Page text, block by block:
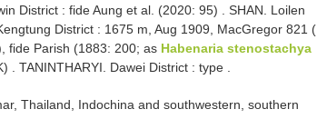
District : fide Aung et al. (2020: 95) . SHAN. Loilen
District : 1675 m, Aug 1909, MacGregor 821 (
fide Parish (1883: 200; as Habenaria stenostachya
. TANINTHARYI. Dawei District : type .
Thailand, Indochina and southwestern, southern